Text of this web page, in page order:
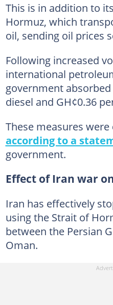
This is in addition to
Hormuz, which
oil, sending oil prices
Following increased
international
government
diesel and GH¢0.36
These measures
according to a
government.
Effect of Iran war
Iran has effectively
using the Strait of
between the Persian
Oman.